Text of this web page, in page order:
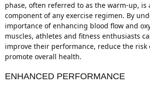
phase, often referred to as the warm-up, is
component of any exercise regimen. By
importance of enhancing blood flow and
muscles, athletes and fitness enthusiasts
improve their performance, reduce the risk
promote overall health.
ENHANCED PERFORMANCE